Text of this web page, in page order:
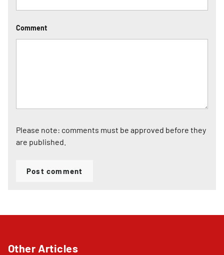
Comment
Please note: comments must be approved before they
are published.
Post comment
Other Articles